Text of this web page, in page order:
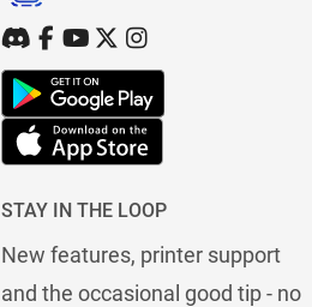
STAY IN THE LOOP
New features, printer support
and the occasional good tip - no